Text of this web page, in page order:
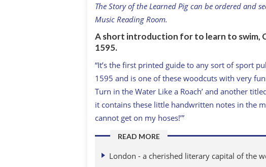
The Story of the Learned Pig can be ordered and
Music Reading Room.
A short introduction for to learn to swim,
1595.
“It’s the first printed guide to any sort of sport
1595 and is one of these woodcuts with very
Turn in the Water Like a Roach’ and another
it contains these little handwritten notes in the
cannot get on my hoses!’”
READ MORE
London - a cherished literary capital of the